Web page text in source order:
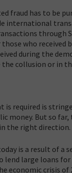
fraud has to be
international
through
who received
during the
collusion or in
required is
money. But so
the right direction.
is a result of a
lend large loans
economic crisis